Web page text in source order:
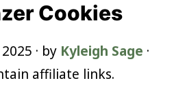
Cookies
2025 · by Kyleigh Sage ·
affiliate links.